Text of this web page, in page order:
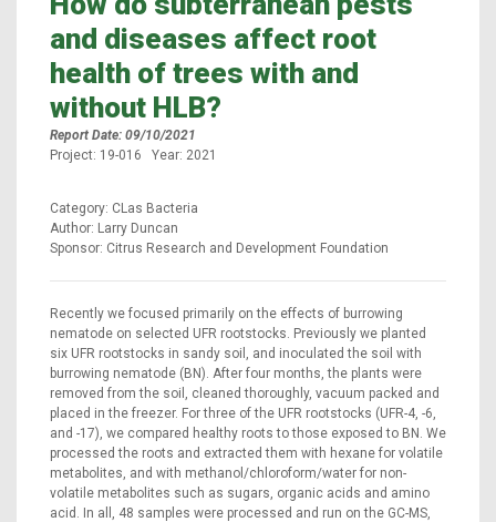
and diseases affect root
health of trees with and
without HLB?
Report Date: 09/10/2021
Project: 19-016 Year: 2021
Category: CLas Bacteria
Author: Larry Duncan
Sponsor: Citrus Research and Development Foundation
Recently we focused primarily on the effects of burrowing
nematode on selected UFR rootstocks. Previously we planted
six UFR rootstocks in sandy soil, and inoculated the soil with
burrowing nematode (BN). After four months, the plants were
removed from the soil, cleaned thoroughly, vacuum packed and
placed in the freezer. For three of the UFR rootstocks (UFR-4, -6,
and -17), we compared healthy roots to those exposed to BN. We
processed the roots and extracted them with hexane for volatile
metabolites, and with methanol/chloroform/water for non-
volatile metabolites such as sugars, organic acids and amino
acid. In all, 48 samples were processed and run on the GC-MS,